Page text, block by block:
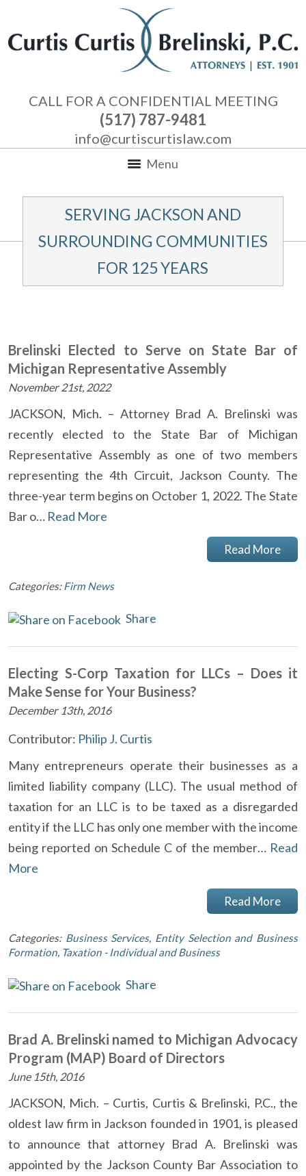
CALL FOR A CONFIDENTIAL MEETING
(517) 787-9481
info@curtiscurtislaw.com
Menu
SERVING JACKSON AND
SURROUNDING COMMUNITIES
FOR 125 YEARS
Brelinski Elected to Serve on State Bar of
Michigan Representative Assembly
November 21st, 2022
JACKSON, Mich. – Attorney Brad A. Brelinski was
recently elected to the State Bar of Michigan
Representative Assembly as one of two members
representing the 4th Circuit, Jackson County. The
three-year term begins on October 1, 2022. The State
Bar o… Read More
Read More
Categories:Firm News
Share
Electing S-Corp Taxation for LLCs – Does it
Make Sense for Your Business?
December 13th, 2016
Contributor: Philip J. Curtis
Many entrepreneurs operate their businesses as a
limited liability company (LLC). The usual method of
taxation for an LLC is to be taxed as a disregarded
entity if the LLC has only one member with the income
being reported on Schedule C of the member… Read
More
Read More
Categories: Business Services, Entity Selection and Business
Formation, Taxation - Individual and Business
Share
Brad A. Brelinski named to Michigan Advocacy
Program (MAP) Board of Directors
June 15th, 2016
JACKSON, Mich. – Curtis, Curtis & Brelinski, P.C., the
oldest law firm in Jackson founded in 1901, is pleased
to announce that attorney Brad A. Brelinski was
appointed by the Jackson County Bar Association to